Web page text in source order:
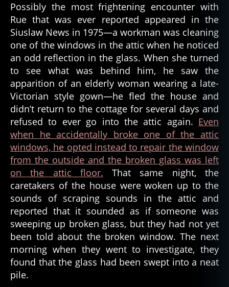
Possibly the most frightening encounter with
Rue that was ever reported appeared in the
Siuslaw News in 1975—a workman was cleaning
one of the windows in the attic when he noticed
an odd reflection in the glass. When she turned
to see what was behind him, he saw the
apparition of an elderly woman wearing a late-
Victorian style gown—he fled the house and
didn’t return to the cottage for several days and
refused to ever go into the attic again. Even
when he accidentally broke one of the attic
windows, he opted instead to repair the window
from the outside and the broken glass was left
on the attic floor. That same night, the
caretakers of the house were woken up to the
sounds of scraping sounds in the attic and
reported that it sounded as if someone was
sweeping up broken glass, but they had not yet
been told about the broken window. The next
morning when they went to investigate, they
found that the glass had been swept into a neat
pile.
s
t
l
o
r
e
h
o
s
t
s
t
ri
e
s
,
g
h
o
s
s